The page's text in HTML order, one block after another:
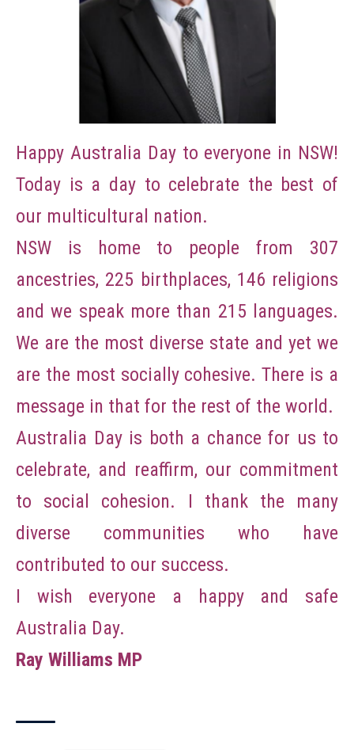
Happy Australia Day to everyone in NSW!
Today is a day to celebrate the best of
our multicultural nation.
NSW is home to people from 307
ancestries, 225 birthplaces, 146 religions
and we speak more than 215 languages.
We are the most diverse state and yet we
are the most socially cohesive. There is a
message in that for the rest of the world.
Australia Day is both a chance for us to
celebrate, and reaffirm, our commitment
to social cohesion. I thank the many
diverse communities who have
contributed to our success.
I wish everyone a happy and safe
Australia Day.
Ray Williams MP